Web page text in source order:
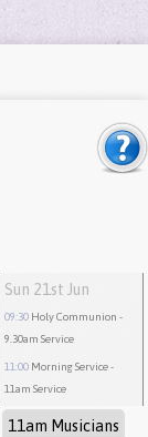
Sun 21st Jun
09:30 Holy Communion -
9.30am Service
11:00 Morning Service-
11am Service
11am Musicians